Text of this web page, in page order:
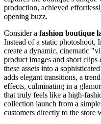
production, achieved
opening buzz.
Consider a fashion boutique
Instead of a static photoshoot,
create a dynamic, cinematic
product images and short
these assets into a
adds elegant transitions, a
effects, culminating in a
that truly feels like a high-
collection launch from a
customers directly to the store